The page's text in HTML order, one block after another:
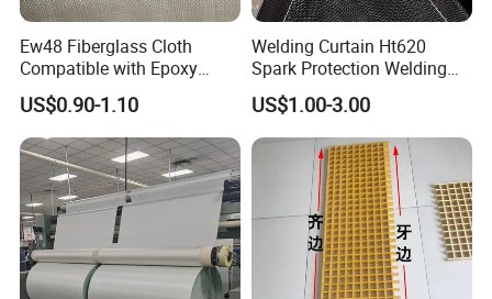
Ew48 Fiberglass Cloth
Compatible with Epoxy
Resin for Sports Equipment
US$0.90-1.10
Welding Curtain Ht620
Spark Protection Welding
Blanket High Temperture
Resistant
US$1.00-3.00